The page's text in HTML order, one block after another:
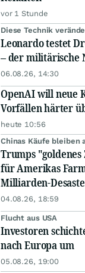
vor 1 Stunde
Diese Technik
Leonardo testet
– der militärische
06.08.26, 14:30
OpenAI will neue
Vorfällen härter
heute 10:56
Chinas Käufe bleiben
Trumps
für Amerikas
Milliarden-
04.08.26, 18:59
Flucht aus USA
Investoren
nach Europa um
05.08.26, 19:00